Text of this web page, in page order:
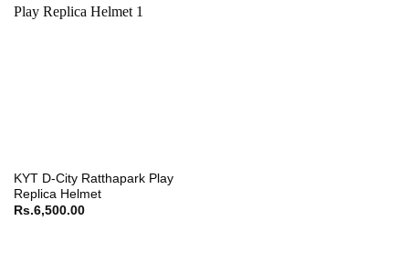
KYT D-City Ratthapark Play
Replica Helmet
Rs.6,500.00